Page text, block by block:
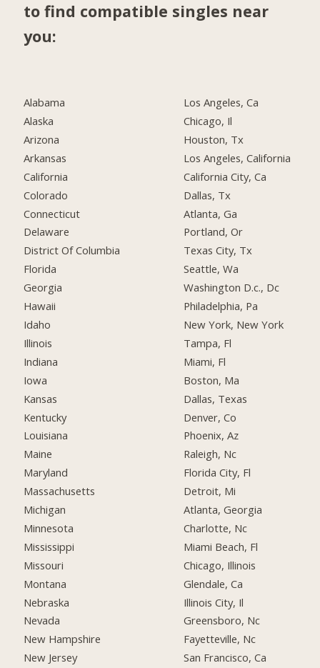
to find compatible singles near
you:
Alabama
Alaska
Arizona
Arkansas
California
Colorado
Connecticut
Delaware
District Of Columbia
Florida
Georgia
Hawaii
Idaho
Illinois
Indiana
Iowa
Kansas
Kentucky
Louisiana
Maine
Maryland
Massachusetts
Michigan
Minnesota
Mississippi
Missouri
Montana
Nebraska
Nevada
New Hampshire
New Jersey
Los Angeles, Ca
Chicago, Il
Houston, Tx
Los Angeles, California
California City, Ca
Dallas, Tx
Atlanta, Ga
Portland, Or
Texas City, Tx
Seattle, Wa
Washington D.c., Dc
Philadelphia, Pa
New York, New York
Tampa, Fl
Miami, Fl
Boston, Ma
Dallas, Texas
Denver, Co
Phoenix, Az
Raleigh, Nc
Florida City, Fl
Detroit, Mi
Atlanta, Georgia
Charlotte, Nc
Miami Beach, Fl
Chicago, Illinois
Glendale, Ca
Illinois City, Il
Greensboro, Nc
Fayetteville, Nc
San Francisco, Ca